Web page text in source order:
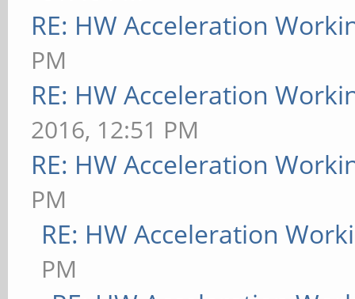
RE: HW Acceleration
PM
RE: HW Acceleration
2016, 12:51 PM
RE: HW Acceleration
PM
RE: HW Acceleration
PM